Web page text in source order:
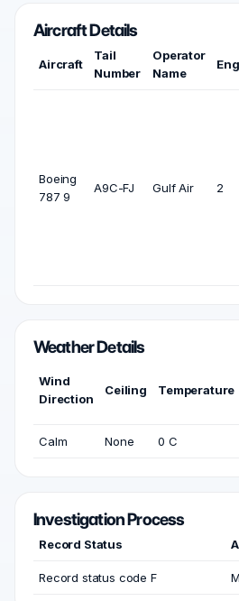
Aircraft Details
Aircraft
Tail
Number
Operator
Name
Boeing
787 9
A9C-FJ Gulf Air 2
Weather Details
Wind
Direction
Ceiling Temperature
Calm None 0 C
Investigation Process
Record Status
Record status code F